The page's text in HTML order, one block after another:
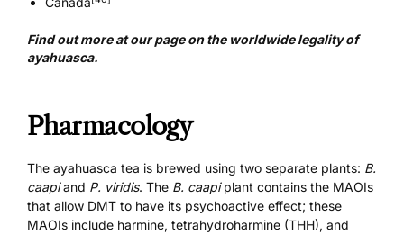
Find out more at our page on the worldwidelegality of
ayahuasca.
Pharmacology
The ayahuasca tea is brewed using two separate plants: B.
caapiand P. viridis. The B. caapiplant contains the MAOIs
that allow DMT to have its psychoactive effect; these
MAOIs include harmine, tetrahydroharmine (THH), and